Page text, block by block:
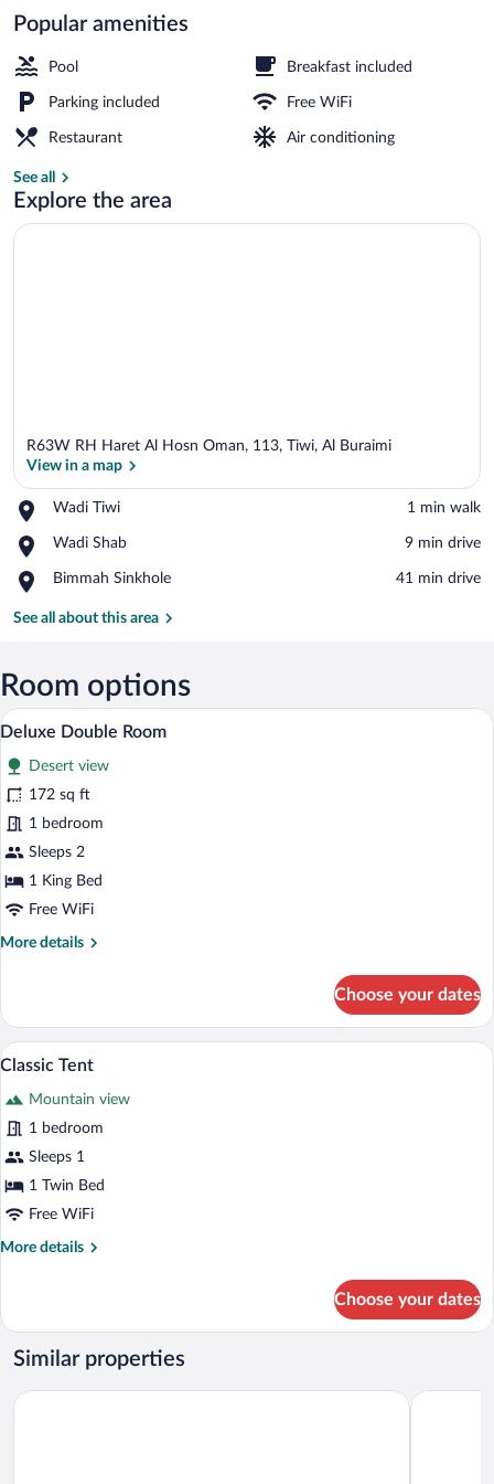
Popular amenities
Pool Breakfast included
Parking included Free WiFi
Restaurant Air conditioning
See all
Explore the area
R63W RH Haret Al Hosn Oman, 113, Tiwi, Al Buraimi
View in a map
Wadi Tiwi
Place,
Tiwi
‪1 min walk‬
Wadi Shab
Place,
Shab
‪9 min drive‬
Bimmah Sinkhole
Place,
Sinkhole
‪41 min drive‬
See all about this area
Room options
View
all
photos
for
Deluxe
Double
Room
6
Deluxe Double Room
Desert view
172 sq ft
1 bedroom
Sleeps 2
1 King Bed
Free WiFi
More details
More
Double
Room
Choose your dates
View
photos
for
Classic
Tent
8
Classic Tent
Mountain view
1 bedroom
Sleeps 1
1 Twin Bed
Free WiFi
More details
More
Tent
Choose your dates
Similar properties
Al Ayjah Plaza Hotel Tiwi